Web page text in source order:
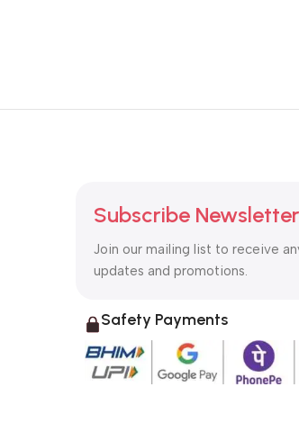
Subscribe Newsletter
Join our mailing list to receive
updates and promotions.
Safety Payments